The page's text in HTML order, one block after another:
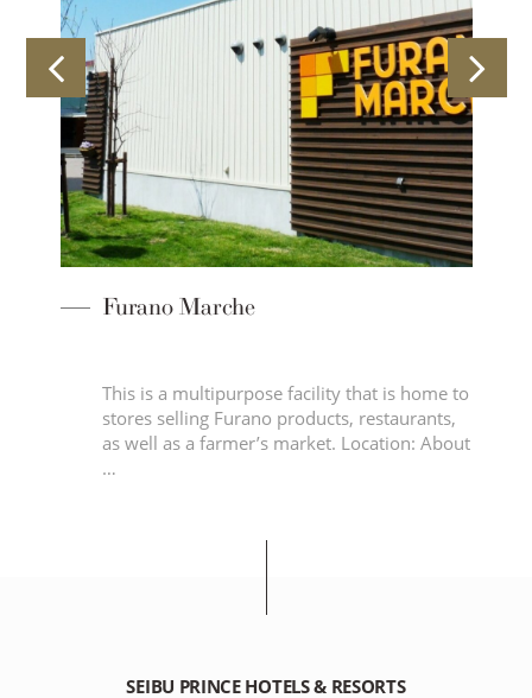
Furano Marche
This is a multipurpose facility that is home to
stores selling Furano products, restaurants,
as well as a farmer’s market. Location: About
…
SEIBU PRINCE HOTELS & RESORTS